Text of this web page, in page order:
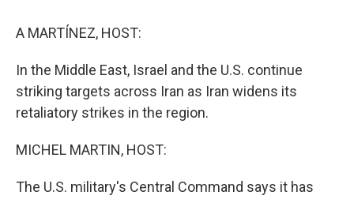
A MARTÍNEZ, HOST:
In the Middle East, Israel and the U.S. continue
striking targets across Iran as Iran widens its
retaliatory strikes in the region.
MICHEL MARTIN, HOST:
The U.S. military's Central Command says it has